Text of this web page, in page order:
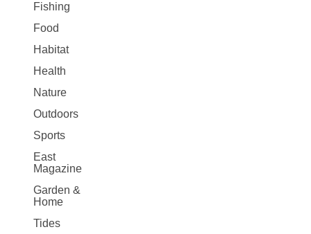
Fishing
Food
Habitat
Health
Nature
Outdoors
Sports
East
Magazine
Garden &
Home
Tides